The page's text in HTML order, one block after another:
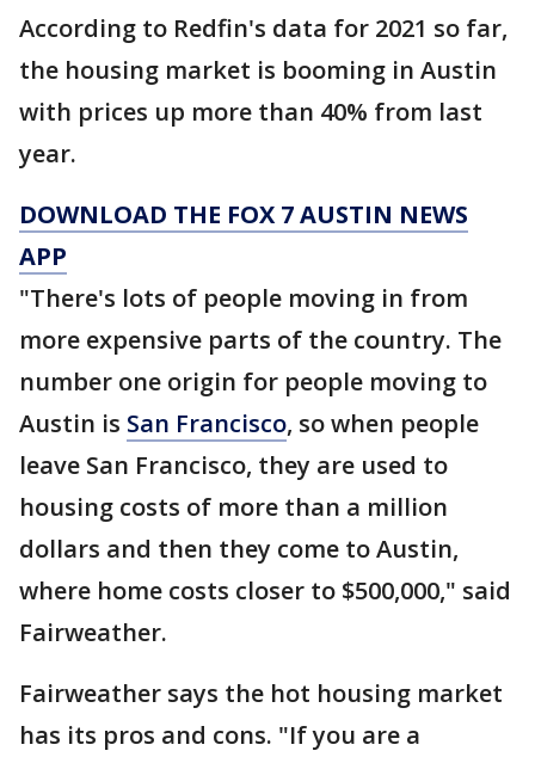
According to Redfin's data for 2021 so far,
the housing market is booming in Austin
with prices up more than 40% from last
year.
DOWNLOAD THE FOX 7 AUSTIN NEWS
APP
"There's lots of people moving in from
more expensive parts of the country. The
number one origin for people moving to
Austin is San Francisco, so when people
leave San Francisco, they are used to
housing costs of more than a million
dollars and then they come to Austin,
where home costs closer to $500,000," said
Fairweather.
Fairweather says the hot housing market
has its pros and cons. "If you are a